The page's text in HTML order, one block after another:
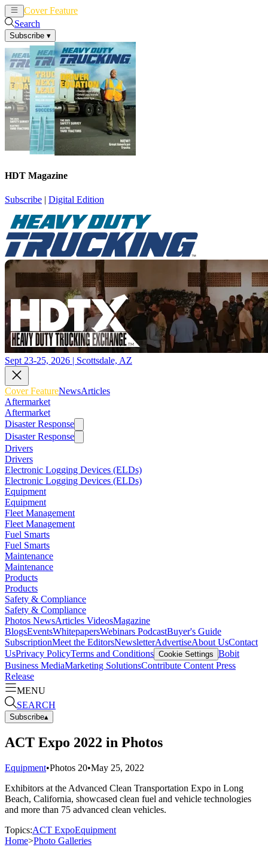
Cover Feature
Search
Subscribe ▾
HDT Magazine
Subscribe | Digital Edition
Sept 23-25, 2026 | Scottsdale, AZ
Cover FeatureNewsArticles
Aftermarket
Aftermarket
Disaster Response
Disaster Response
Drivers
Drivers
Electronic Logging Devices (ELDs)
Electronic Logging Devices (ELDs)
Equipment
Equipment
Fleet Management
Fleet Management
Fuel Smarts
Fuel Smarts
Maintenance
Maintenance
Products
Products
Safety & Compliance
Safety & Compliance
Photos NewsArticles VideosMagazine
BlogsEventsWhitepapersWebinars PodcastBuyer's Guide
SubscriptionMeet the EditorsNewsletterAdvertiseAbout UsContact
UsPrivacy PolicyTerms and Conditions Cookie Settings Bobit
Business MediaMarketing SolutionsContribute Content Press
Release
MENU
SEARCH
Subscribe▴
ACT Expo 2022 in Photos
Equipment•Photos 20•May 25, 2022
Exhibitors at the Advanced Clean Transportation Expo in Long
Beach, California, showcased clean fuel and vehicle technologies
and more than 75 advanced clean vehicles.
Topics:ACT ExpoEquipment
Home>Photo Galleries